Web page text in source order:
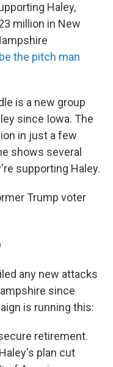
Haley,
million in New
the pitch man
is a new group
since Iowa. The
in just a few
shows several
supporting Haley.
Trump voter
any new attacks
since
is running this:
retirement.
plan cut